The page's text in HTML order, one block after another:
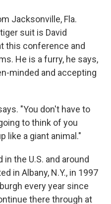
Jacksonville, Fla.
suit is David
this conference and
He is a furry, he says,
minded and accepting
"You don't have to
to think of you
like a giant animal."
the U.S. and around
in Albany, N.Y., in 1997
every year since
there through at